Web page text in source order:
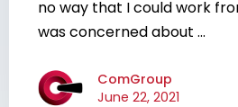
no way that I could work
was concerned about ...
ComGroup
June 22, 2021